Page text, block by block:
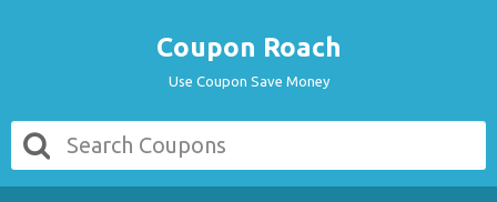
Coupon Roach
Use Coupon Save Money